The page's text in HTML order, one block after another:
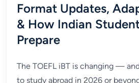
Format Updates,
& How Indian
Prepare
The TOEFL iBT is changing —
to study abroad in 2026 or